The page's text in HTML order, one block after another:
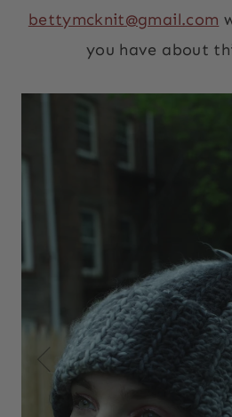
bettymcknit@gmail.com
you have about